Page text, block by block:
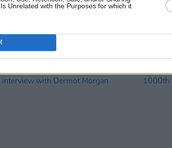
Unrelated with the Purposes for which it
returns to Inis Mór after